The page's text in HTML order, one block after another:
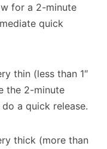
for a 2-minute
quick
thin (less than 1″
the 2-minute
a quick release.
thick (more than